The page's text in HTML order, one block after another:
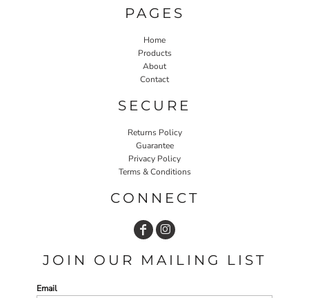
PAGES
Home
Products
About
Contact
SECURE
Returns Policy
Guarantee
Privacy Policy
Terms & Conditions
CONNECT
JOIN OUR MAILING LIST
Email